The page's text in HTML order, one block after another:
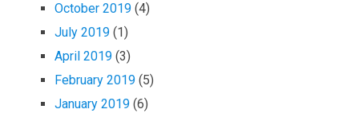
October 2019 (4)
July 2019 (1)
April 2019 (3)
February 2019 (5)
January 2019 (6)